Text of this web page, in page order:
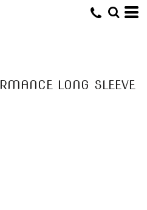
LONG SLEEVE